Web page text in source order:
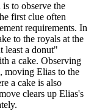
to observe the
first clue often
requirements. In
to the royals at the
least a donut"
a cake. Observing
moving Elias to the
a cake is also
clears up Elias's